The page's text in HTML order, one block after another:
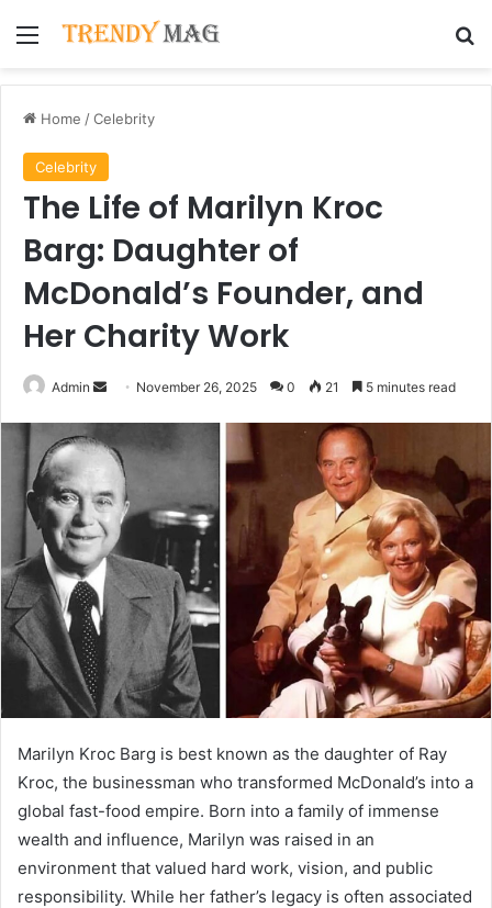
Menu
Home /Celebrity
Celebrity
The Life of Marilyn Kroc
Barg: Daughter of
McDonald’s Founder, and
Her Charity Work
Admin
Send November 26, 2025 0 21 5 minutes read
Marilyn Kroc Barg is best known as the daughter of Ray
Kroc, the businessman who transformed McDonald’s into a
global fast-food empire. Born into a family of immense
wealth and influence, Marilyn was raised in an
environment that valued hard work, vision, and public
responsibility. While her father’s legacy is often associated